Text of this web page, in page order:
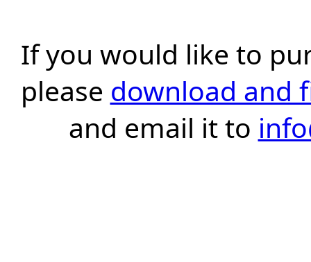
If you would like to
please download and
and email it to